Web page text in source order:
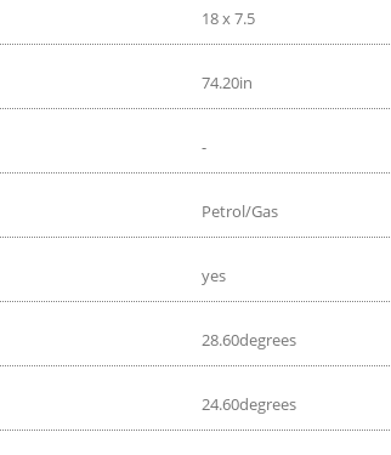
18 x 7.5
74.20in
-
Petrol/Gas
yes
28.60degrees
24.60degrees